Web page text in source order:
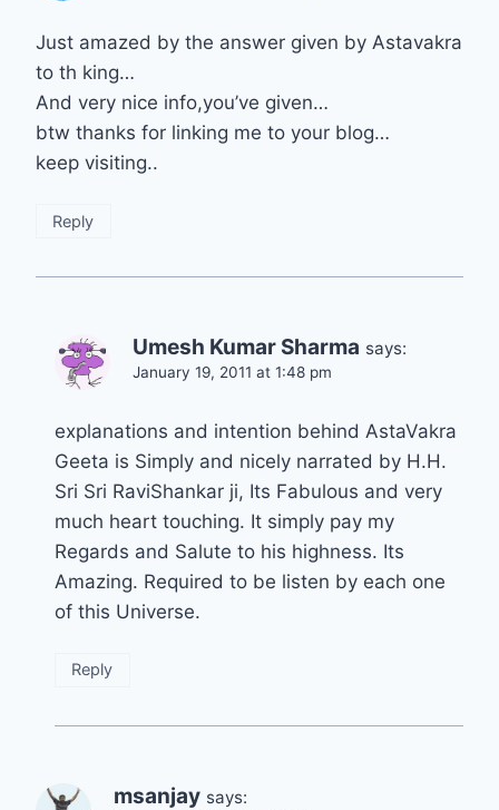
Just amazed by the answer given by Astavakra
to th king…
And very nice info,you’ve given…
btw thanks for linking me to your blog…
keep visiting..
Reply
Umesh Kumar Sharma says:
January 19, 2011 at 1:48 pm
explanations and intention behind AstaVakra
Geeta is Simply and nicely narrated by H.H.
Sri Sri RaviShankar ji, Its Fabulous and very
much heart touching. It simply pay my
Regards and Salute to his highness. Its
Amazing. Required to be listen by each one
of this Universe.
Reply
msanjay says: